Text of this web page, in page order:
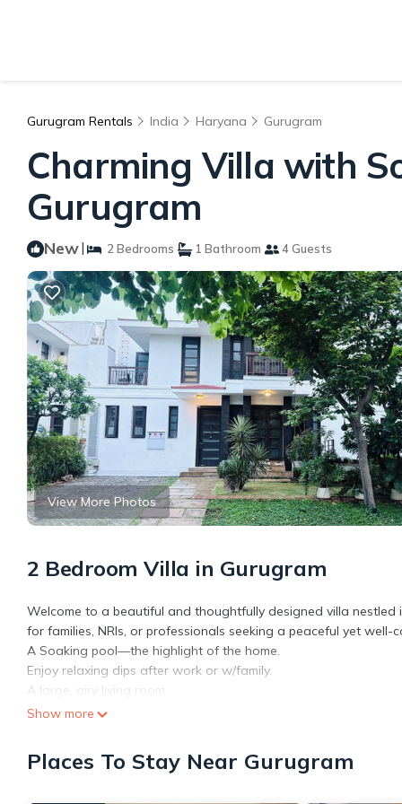
Gurugram Rentals India Haryana Gurugram
Charming Villa with
Gurugram
New| 2 Bedrooms 1 Bathroom 4 Guests
View More Photos
2 Bedroom Villa in Gurugram
Welcome to a beautiful and thoughtfully designed villa
for families, NRIs, or professionals seeking a peaceful yet well-
A Soaking pool—the highlight of the home.
Enjoy relaxing dips after work or w/family.
A large, airy living room
Dining Room
A well-equipped kitchen.
Show more
Places To Stay Near Gurugram